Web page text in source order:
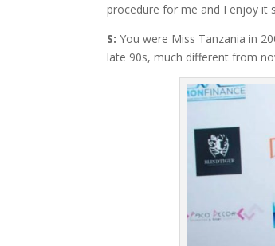
procedure for me and I enjoy it
S: You were Miss Tanzania in
late 90s, much different from